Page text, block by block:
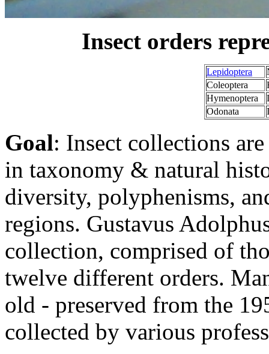
Insect orders
Lepidoptera
Coleoptera
Hymenoptera
Odonata
Goal: Insect collections
in taxonomy & natural
diversity, polyphenisms,
regions. Gustavus
collection, comprised of
twelve different orders.
old - preserved from the
collected by various